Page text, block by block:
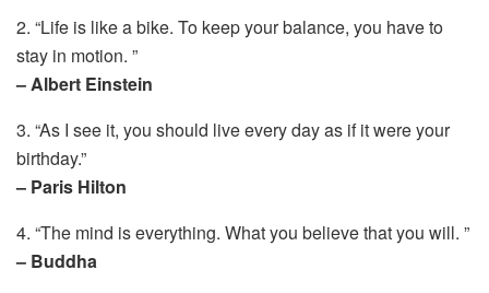
2. “Life is like a bike. To keep your balance, you have to
stay in motion. ”
– Albert Einstein
3. “As I see it, you should live every day as if it were your
birthday.”
– Paris Hilton
4. “The mind is everything. What you believe that you will. ”
– Buddha